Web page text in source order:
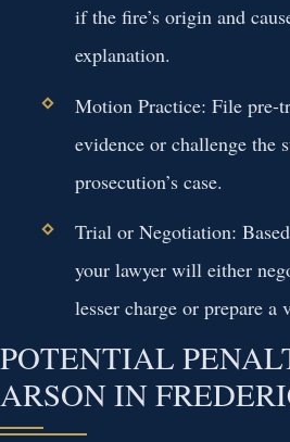
if the fire’s origin and
explanation.
Motion Practice: File pre-
evidence or challenge the
prosecution’s case.
Trial or Negotiation:
your lawyer will either
lesser charge or prepare a
POTENTIAL
ARSON IN